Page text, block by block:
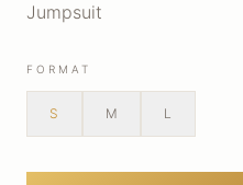
Jumpsuit
FORMAT
S M L